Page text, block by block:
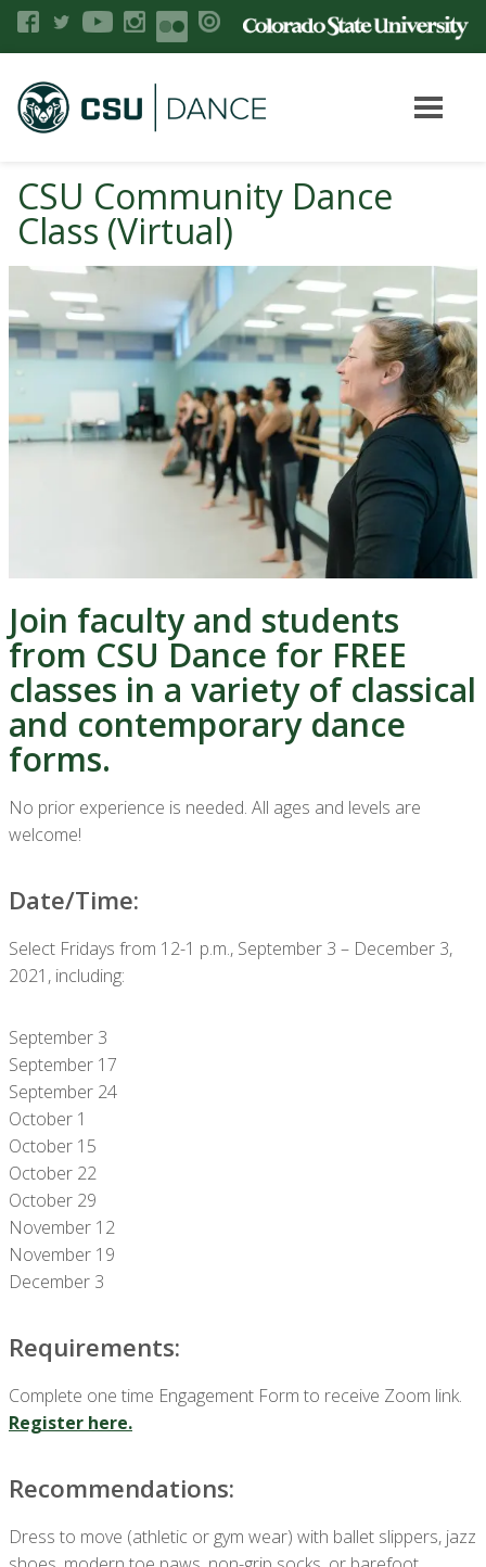
CSU Community Dance
Class (Virtual)
Join faculty and students
from CSU Dance for FREE
classes in a variety of classical
and contemporary dance
forms.
No prior experience is needed. All ages and levels are
welcome!
Date/Time:
Select Fridays from 12-1 p.m., September 3 – December 3,
2021, including:
September 3
September 17
September 24
October 1
October 15
October 22
October 29
November 12
November 19
December 3
Requirements:
Complete one time Engagement Form to receive Zoom link.
Register here.
Recommendations:
Dress to move (athletic or gym wear) with ballet slippers, jazz